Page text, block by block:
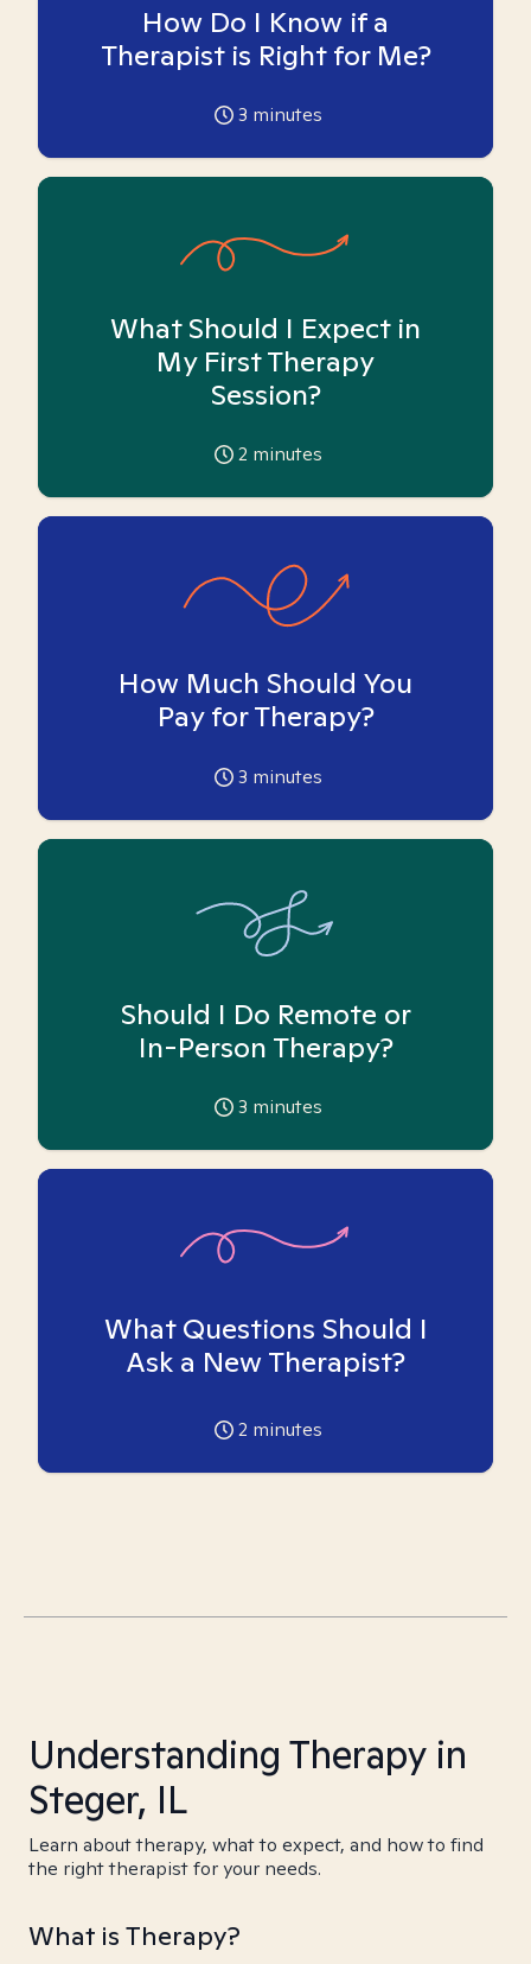
How Do I Know if a
Therapist is Right for Me?
3 minutes
What Should I Expect in
My First Therapy
Session?
2 minutes
How Much Should You
Pay for Therapy?
3 minutes
Should I Do Remote or
In-Person Therapy?
3 minutes
What Questions Should I
Ask a New Therapist?
2 minutes
Understanding Therapy in
Steger, IL
Learn about therapy, what to expect, and how to find
the right therapist for your needs.
What is Therapy?